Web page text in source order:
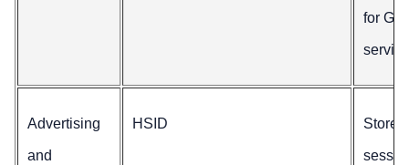
for
Advertising
and
HSID Stores